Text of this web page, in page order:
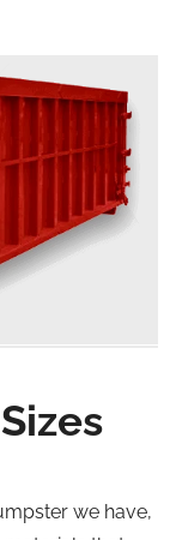
we have,